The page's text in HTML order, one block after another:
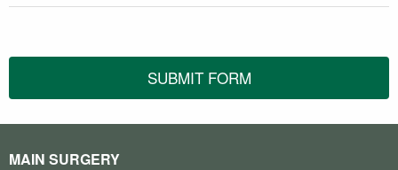
SUBMIT FORM
MAIN SURGERY